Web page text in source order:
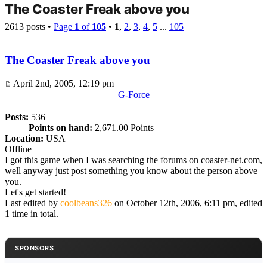
The Coaster Freak above you
2613 posts • Page 1 of 105 • 1, 2, 3, 4, 5 ... 105
The Coaster Freak above you
April 2nd, 2005, 12:19 pm
G-Force
Posts: 536
Points on hand: 2,671.00 Points
Location: USA
Offline
I got this game when I was searching the forums on coaster-net.com,
well anyway just post something you know about the person above
you.
Let's get started!
Last edited by coolbeans326 on October 12th, 2006, 6:11 pm, edited
1 time in total.
SPONSORS